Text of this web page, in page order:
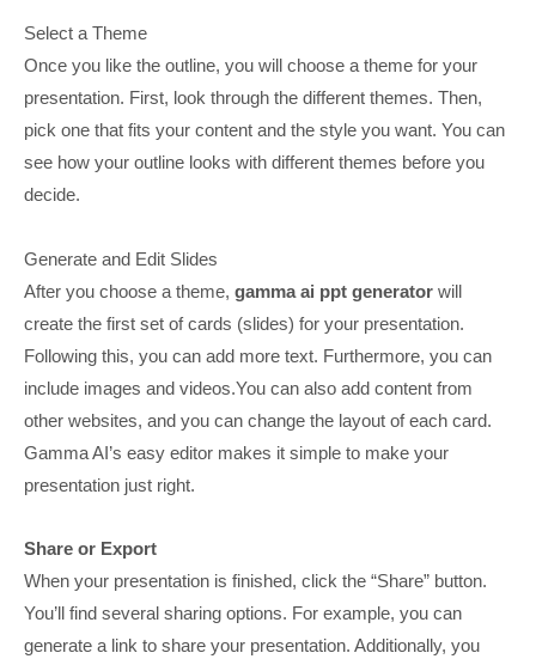
Select a Theme
Once you like the outline, you will choose a theme for your
presentation. First, look through the different themes. Then,
pick one that fits your content and the style you want. You can
see how your outline looks with different themes before you
decide.
Generate and Edit Slides
After you choose a theme, gamma ai ppt generator will
create the first set of cards (slides) for your presentation.
Following this, you can add more text. Furthermore, you can
include images and videos.You can also add content from
other websites, and you can change the layout of each card.
Gamma AI’s easy editor makes it simple to make your
presentation just right.
Share or Export
When your presentation is finished, click the “Share” button.
You’ll find several sharing options. For example, you can
generate a link to share your presentation. Additionally, you